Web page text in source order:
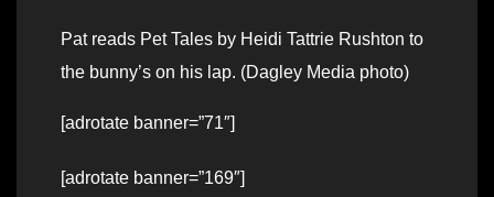
Pat reads Pet Tales by Heidi Tattrie Rushton to
the bunny’s on his lap. (Dagley Media photo)
[adrotate banner=”71″]
[adrotate banner=”169″]